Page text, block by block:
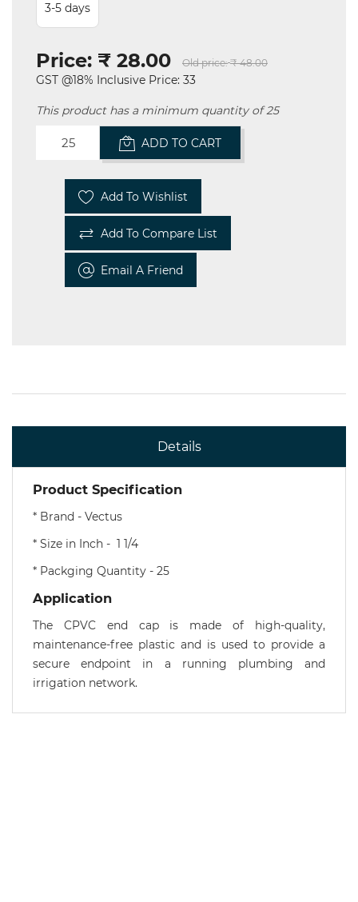
3-5 days
Price: ₹ 28.00 Old price: ₹ 48.00
GST @18% Inclusive Price: 33
This product has a minimum quantity of 25
ADD TO CART
Add To Wishlist
Add To Compare List
Email A Friend
Details
Product Specification
* Brand - Vectus
* Size in Inch - 1 1/4
* Packging Quantity - 25
Application
The CPVC end cap is made of high-quality,
maintenance-free plastic and is used to provide a
secure endpoint in a running plumbing and
irrigation network.